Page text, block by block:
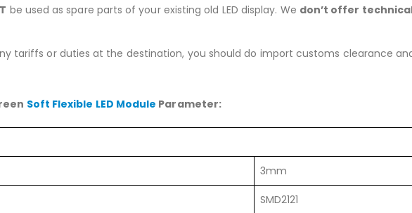
be used as spare parts of your existing old LED display. We don’t offer
tariffs or duties at the destination, you should do import customs clearance
Soft Flexible LED Module Parameter:
3mm
SMD2121